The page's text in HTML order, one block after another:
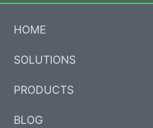
HOME
SOLUTIONS
PRODUCTS
BLOG